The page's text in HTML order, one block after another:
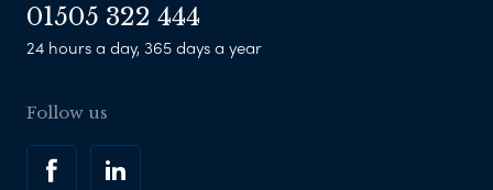
01505 322 444
24 hours a day, 365 days a year
Follow us